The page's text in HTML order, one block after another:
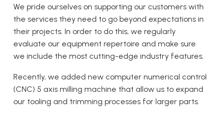
We pride ourselves on supporting our customers with
the services they need to go beyond expectations in
their projects. In order to do this, we regularly
evaluate our equipment repertoire and make sure
we include the most cutting-edge industry features.
Recently, we added new computer numerical control
(CNC) 5 axis milling machine that allow us to expand
our tooling and trimming processes for larger parts.